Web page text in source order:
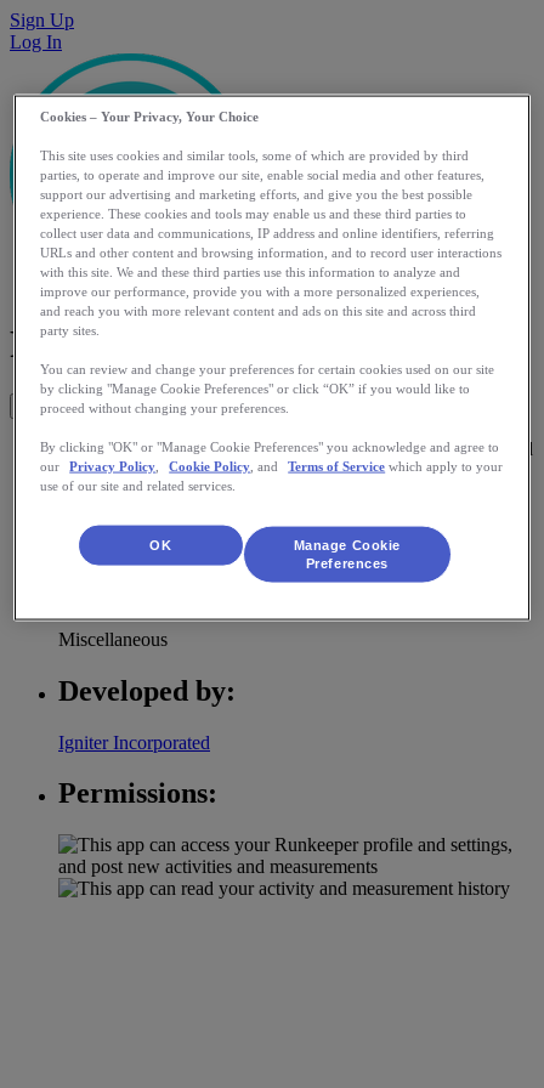
Sign Up
Log In
Partner
Get This App
Partner helps you get the advice you need whenever you need
it. Reaching beyond your existing network it finds advice
from people who have the experience you need. It's free,
app.
Miscellaneous
Developed by:
Igniter Incorporated
Permissions:
Cookies – Your Privacy, Your Choice
This site uses cookies and similar tools, some of which are provided by third
parties, to operate and improve our site, enable social media and other features,
support our advertising and marketing efforts, and give you the best possible
experience. These cookies and tools may enable us and these third parties to
collect user data and communications, IP address and online identifiers, referring
URLs and other content and browsing information, and to record user interactions
with this site. We and these third parties use this information to analyze and
improve our performance, provide you with a more personalized experiences,
and reach you with more relevant content and ads on this site and across third
party sites.
You can review and change your preferences for certain cookies used on our site
by clicking "Manage Cookie Preferences" or click “OK” if you would like to
proceed without changing your preferences.
By clicking "OK" or "Manage Cookie Preferences" you acknowledge and agree to
our
Privacy Policy Cookie Policy , and Terms of Service which apply to your
use of our site and related services.
OK
Manage Cookie
Preferences